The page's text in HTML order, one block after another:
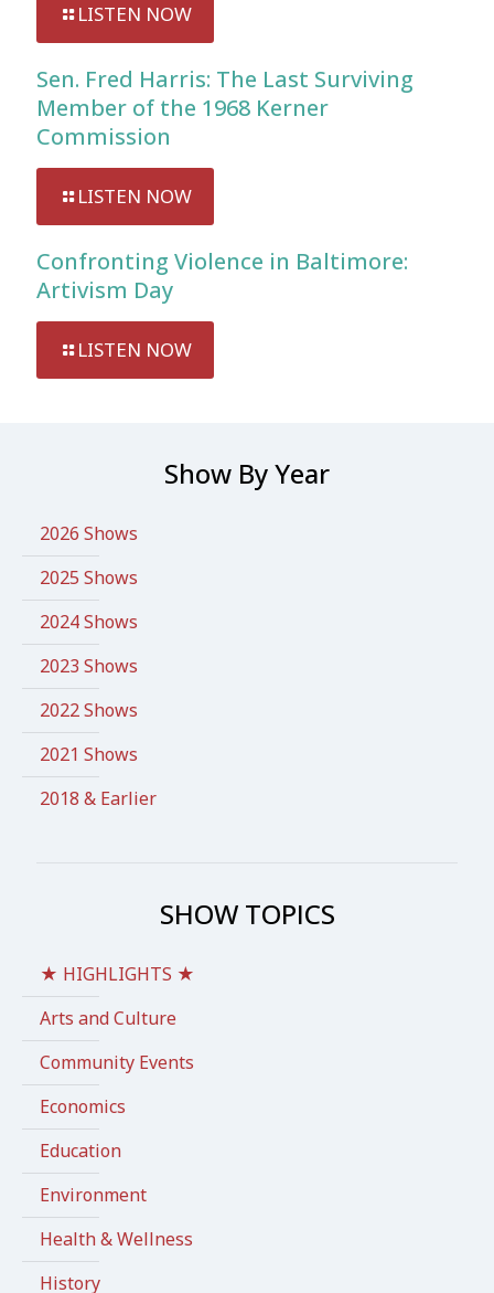
LISTEN NOW
Sen. Fred Harris: The Last Surviving
Member of the 1968 Kerner
Commission
LISTEN NOW
Confronting Violence in Baltimore:
Artivism Day
LISTEN NOW
Show By Year
2026 Shows
2025 Shows
2024 Shows
2023 Shows
2022 Shows
2021 Shows
2018 & Earlier
SHOW TOPICS
★ HIGHLIGHTS ★
Arts and Culture
Community Events
Economics
Education
Environment
Health & Wellness
History